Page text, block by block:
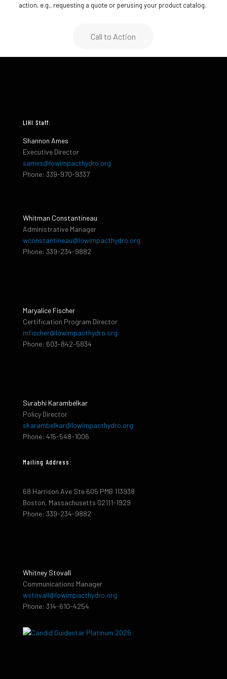
action, e.g., requesting a quote or perusing your product catalog.
Call to Action
LIHI Staff:
Shannon Ames
Executive Director
sames@lowimpacthydro.org
Phone: 339-970-9337
Whitman Constantineau
Administrative Manager
wconstantineau@lowimpacthydro.org
Phone: 339-234-9882
Maryalice Fischer
Certification Program Director
mfischer@lowimpacthydro.org
Phone: 603-842-5834
Surabhi Karambelkar
Policy Director
skarambelkar@lowimpacthydro.org
Phone: 415-548-1006
Mailing Address:
68 Harrison Ave Ste 605 PMB 113938
Boston, Massachusetts 02111-1929
Phone: 339-234-9882
Whitney Stovall
Communications Manager
wstovall@lowimpacthydro.org
Phone: 314-610-4254